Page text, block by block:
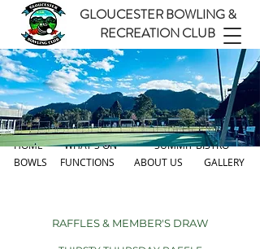
HOME
BOWLS
WHAT'S ON
SUMMIT BISTRO
FUNCTIONS
ABOUT US GALLERY
GLOUCESTER BOWLING &
RECREATION CLUB
RAFFLES & MEMBER'S DRAW